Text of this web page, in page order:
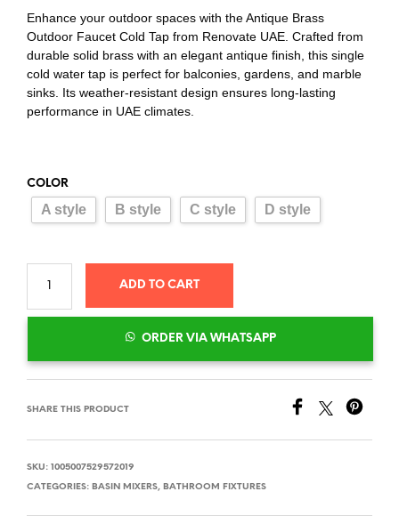
Enhance your outdoor spaces with the Antique Brass
Outdoor Faucet Cold Tap from Renovate UAE. Crafted from
durable solid brass with an elegant antique finish, this single
cold water tap is perfect for balconies, gardens, and marble
sinks. Its weather-resistant design ensures long-lasting
performance in UAE climates.
COLOR
A style B style C style D style
ADD TO CART
ORDER VIA WHATSAPP
SHARE THIS PRODUCT
SKU: 1005007529572019
CATEGORIES: BASIN MIXERS, BATHROOM FIXTURES